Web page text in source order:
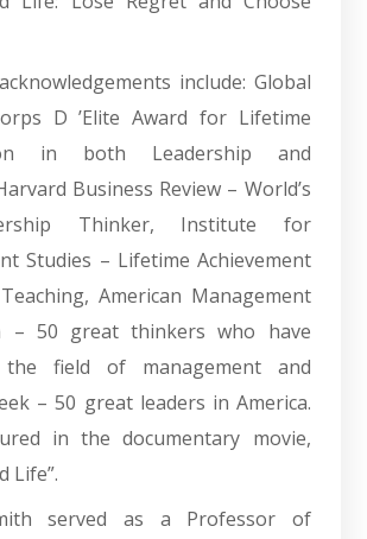
include: Global
D ’Elite Award for Lifetime
in both Leadership and
Business Review – World’s
Thinker, Institute for
Studies – Lifetime Achievement
American Management
– 50 great thinkers who have
the field of management and
– 50 great leaders in America.
in the documentary movie,
Life”.
served as a Professor of